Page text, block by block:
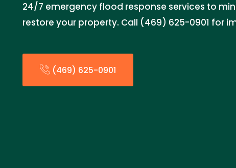
24/7 emergency flood response services to
restore your property. Call (469) 625-0901 for
(469) 625-0901